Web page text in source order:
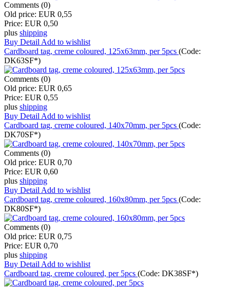
Comments (0)
Old price: EUR 0,55
Price: EUR 0,50
plus shipping
Buy Detail Add to wishlist
Cardboard tag, creme coloured, 125x63mm, per 5pcs (Code:
DK63SF*)
Comments (0)
Old price: EUR 0,65
Price: EUR 0,55
plus shipping
Buy Detail Add to wishlist
Cardboard tag, creme coloured, 140x70mm, per 5pcs (Code:
DK70SF*)
Comments (0)
Old price: EUR 0,70
Price: EUR 0,60
plus shipping
Buy Detail Add to wishlist
Cardboard tag, creme coloured, 160x80mm, per 5pcs (Code:
DK80SF*)
Comments (0)
Old price: EUR 0,75
Price: EUR 0,70
plus shipping
Buy Detail Add to wishlist
Cardboard tag, creme coloured, per 5pcs (Code: DK38SF*)